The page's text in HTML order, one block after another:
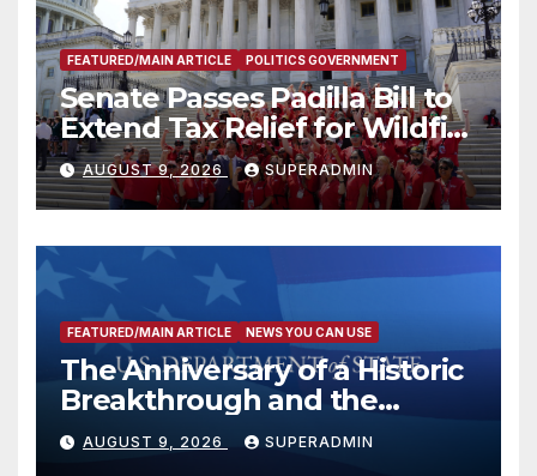
FEATURED/MAIN ARTICLE POLITICS GOVERNMENT
Senate Passes Padilla Bill to
Extend Tax Relief for Wildfire
Victims
AUGUST 9, 2026 SUPERADMIN
FEATURED/MAIN ARTICLE NEWS YOU CAN USE
The Anniversary of a Historic
Breakthrough and the
Trump Route for
International Peace and
AUGUST 9, 2026 SUPERADMIN